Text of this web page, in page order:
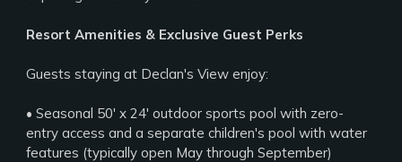
Resort Amenities & Exclusive Guest Perks
Guests staying at Declan's View enjoy:
• Seasonal 50' x 24' outdoor sports pool with zero-
entry access and a separate children's pool with water
features (typically open May through September)